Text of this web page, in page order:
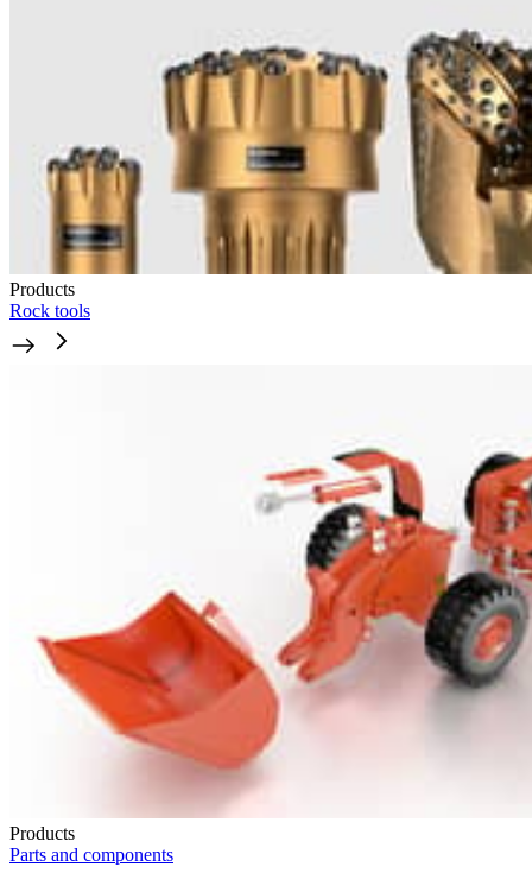
Products
Rock tools
Products
Parts and components